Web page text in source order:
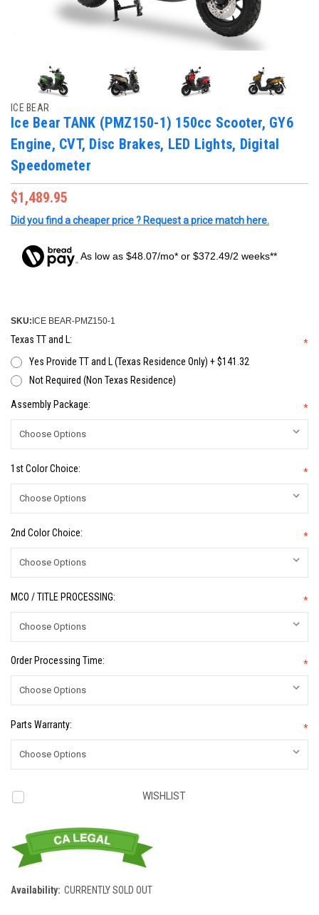
ICE BEAR
Ice Bear TANK (PMZ150-1) 150cc Scooter, GY6
Engine, CVT, Disc Brakes, LED Lights, Digital
Speedometer
$1,489.95
Did you find a cheaper price ? Request a price match here.
As low as $48.07/mo* or $372.49/2 weeks**
SKU: ICE BEAR-PMZ150-1
Texas TT and L:
*
Yes Provide TT and L (Texas Residence Only) + $141.32
Not Required (Non Texas Residence)
Assembly Package: *
1st Color Choice: *
2nd Color Choice: *
MCO / TITLE PROCESSING: *
Order Processing Time: *
Parts Warranty: *
Current
Stock:
WISHLIST
Availability: CURRENTLY SOLD OUT